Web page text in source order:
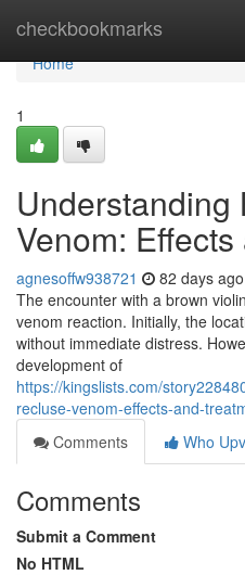
checkbookmarks
Home
Home
1
Understanding
Venom:
agnesoffw938721 82 days ago
The encounter with a brown
venom reaction. Initially, the
without immediate distress.
development of
https://kingslists.com/
recluse-venom-effects-and-
Comments
Who
Comments
Submit a Comment
No HTML